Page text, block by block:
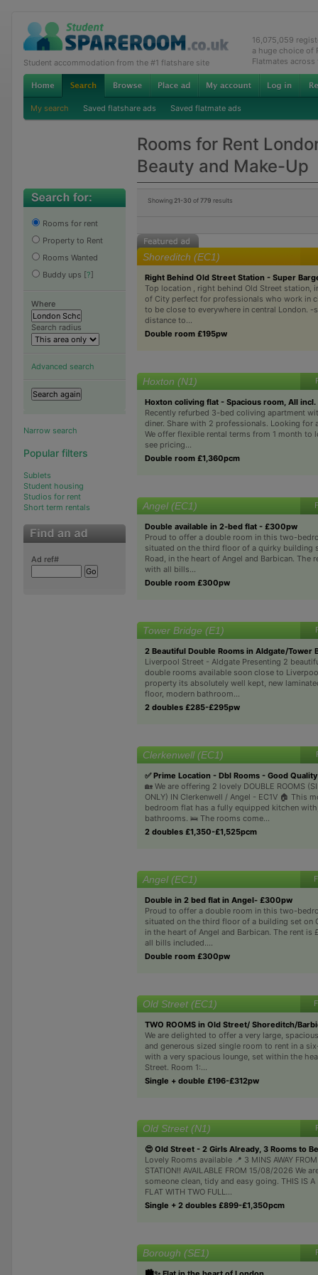
Student accommodation from the #1 flatshare site
16,075,059
a huge choice of
Flatmates across
My search Saved flatshare ads Saved flatmate ads
Rooms for Rent
Beauty and Make-Up
Rooms for rent
Property to Rent
Rooms Wanted
Buddy ups [?]
Where
Search radius
Advanced search
Narrow search
Popular filters
Sublets
Student housing
Studios for rent
Short term rentals
Ad ref#
Showing 21-30 of 779 results
Shoreditch (EC1)
Right Behind Old Street Station - Super
Top location , right behind Old Street station,
of City perfect for professionals who work in
to be close to everywhere in central London. -
distance to...
Double room £195pw
Hoxton (N1)
Hoxton coliving flat - Spacious room, All incl.
Recently refurbed 3-bed coliving apartment
diner. Share with 2 professionals. Looking for
We offer flexible rental terms from 1 month
see pricing...
Double room £1,360pcm
Angel (EC1)
Double available in 2-bed flat - £300pw
Proud to offer a double room in this two-
situated on the third floor of a quirky building
Road, in the heart of Angel and Barbican. The
with all bills...
Double room £300pw
Tower Bridge (E1)
2 Beautiful Double Rooms in Aldgate/Tower
Liverpool Street - Aldgate Presenting 2
double rooms available soon close to
property its absolutely well kept, new
floor, modern bathroom...
2 doubles £285-£295pw
Clerkenwell (EC1)
✅ Prime Location - Dbl Rooms - Good
🏡 We are offering 2 lovely DOUBLE ROOMS
ONLY) IN Clerkenwell / Angel - EC1V 🏠 This
bedroom flat has a fully equipped kitchen
bathrooms. 🛌 The rooms come...
2 doubles £1,350-£1,525pcm
Angel (EC1)
Double in 2 bed flat in Angel- £300pw
Proud to offer a double room in this two-
situated on the third floor of a building set on
in the heart of Angel and Barbican. The rent is
all bills included....
Double room £300pw
Old Street (EC1)
TWO ROOMS in Old Street/ Shoreditch/
We are delighted to offer a very large,
and generous sized single room to rent in a
with a very spacious lounge, set within the
Street. Room 1:...
Single + double £196-£312pw
Old Street (N1)
😍 Old Street - 2 Girls Already, 3 Rooms to
Lovely Rooms available 📍 3 MINS AWAY
STATION!! AVAILABLE FROM 15/08/2026 We
someone clean, tidy and easy going. THIS IS A
FLAT WITH TWO FULL...
Single + 2 doubles £899-£1,350pcm
Borough (SE1)